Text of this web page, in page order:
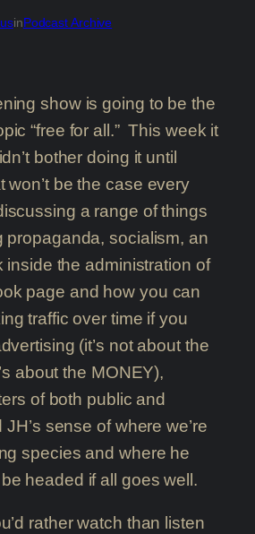
inPodcast Archive
show is going to be the
“free for all.” This week it
bother doing it until
be the case every
a range of things
propaganda, socialism, an
inside the administration of
page and how you can
traffic over time if you
(it’s not about the
about the MONEY),
of both public and
sense of where we’re
species and where he
headed if all goes well.
rather watch than listen